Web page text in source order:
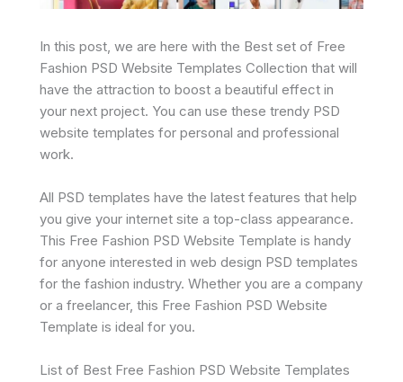
In this post, we are here with the Best set of Free
Fashion PSD Website Templates Collection that will
have the attraction to boost a beautiful effect in
your next project. You can use these trendy PSD
website templates for personal and professional
work.
All PSD templates have the latest features that help
you give your internet site a top-class appearance.
This Free Fashion PSD Website Template is handy
for anyone interested in web design PSD templates
for the fashion industry. Whether you are a company
or a freelancer, this Free Fashion PSD Website
Template is ideal for you.
List of Best Free Fashion PSD Website Templates